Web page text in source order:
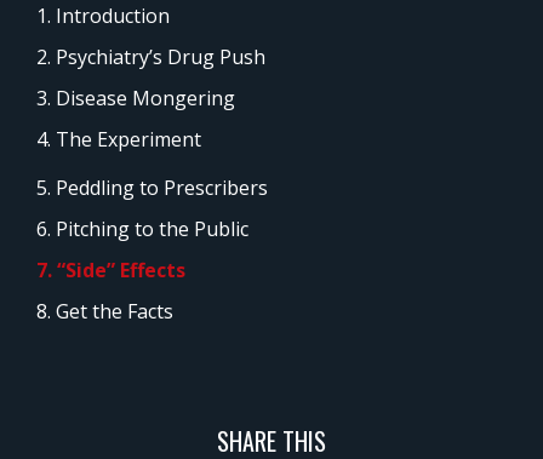
1. Introduction
2. Psychiatry’s Drug Push
3. Disease Mongering
4. The Experiment
5. Peddling to Prescribers
6. Pitching to the Public
7. “Side” Effects
8. Get the Facts
SHARE THIS